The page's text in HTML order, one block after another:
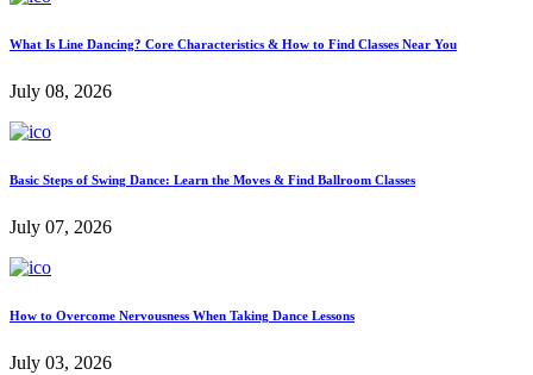
What Is Line Dancing? Core Characteristics & How to Find Classes Near You
July 08, 2026
Basic Steps of Swing Dance: Learn the Moves & Find Ballroom Classes
July 07, 2026
How to Overcome Nervousness When Taking Dance Lessons
July 03, 2026